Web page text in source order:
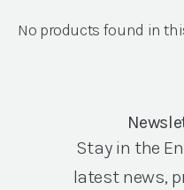
No products found in
Stay in the
latest news,